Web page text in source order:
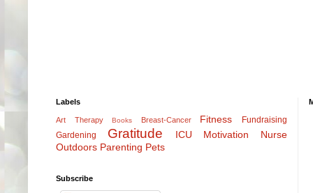
Labels
Art Therapy Books Breast-Cancer Fitness
Fundraising
Gardening
Gratitude ICU Motivation
Nurse
Outdoors Parenting Pets
Subscribe